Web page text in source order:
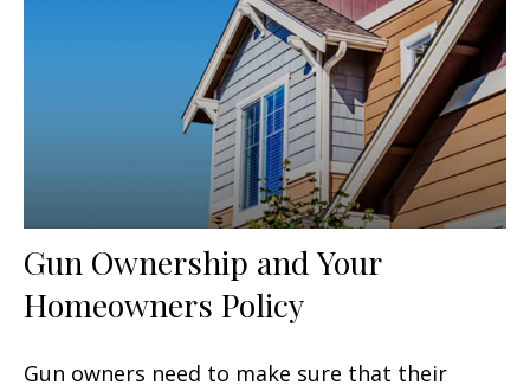
Gun Ownership and Your
Homeowners Policy
Gun owners need to make sure that their